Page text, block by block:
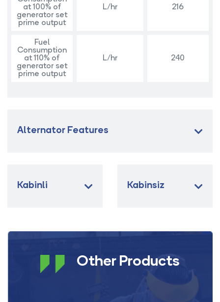
at 100% of
generator set
prime output
L/hr 216
Fuel
Consumption
at 110% of
generator set
prime output
L/hr 240
Alternator Features
Kabinli Kabinsiz
Other Products